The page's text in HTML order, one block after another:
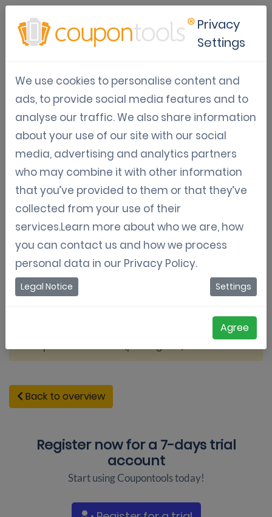
Coupontools video
(portugues)
Back to overview
Register now for a 7-days trial
account
Start using Coupontools today!
Privacy
Settings
We use cookies to personalise content and
ads, to provide social media features and to
analyse our traffic. We also share information
about your use of our site with our social
media, advertising and analytics partners
who may combine it with other information
that you’ve provided to them or that they’ve
collected from your use of their
services.Learn more about who we are, how
you can contact us and how we process
personal data in our Privacy Policy.
Legal Notice Settings
Agree